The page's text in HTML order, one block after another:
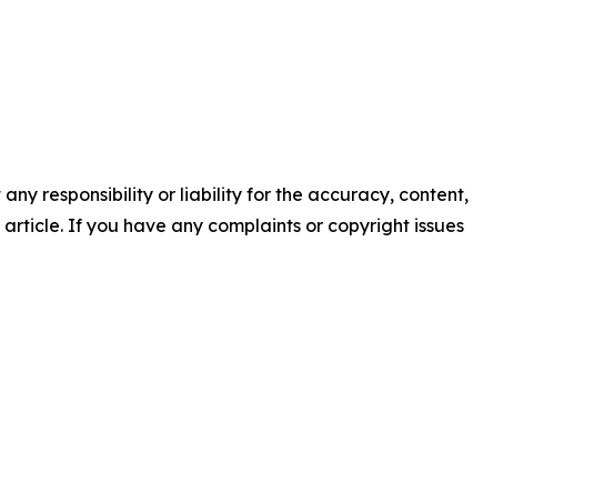
responsibility or liability for the accuracy, content,
If you have any complaints or copyright issues